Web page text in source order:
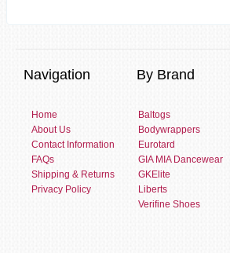
Navigation By Brand
Home
About Us
Contact Information
FAQs
Shipping & Returns
Privacy Policy
Baltogs
Bodywrappers
Eurotard
GIA MIA Dancewear
GKElite
Liberts
Verifine Shoes